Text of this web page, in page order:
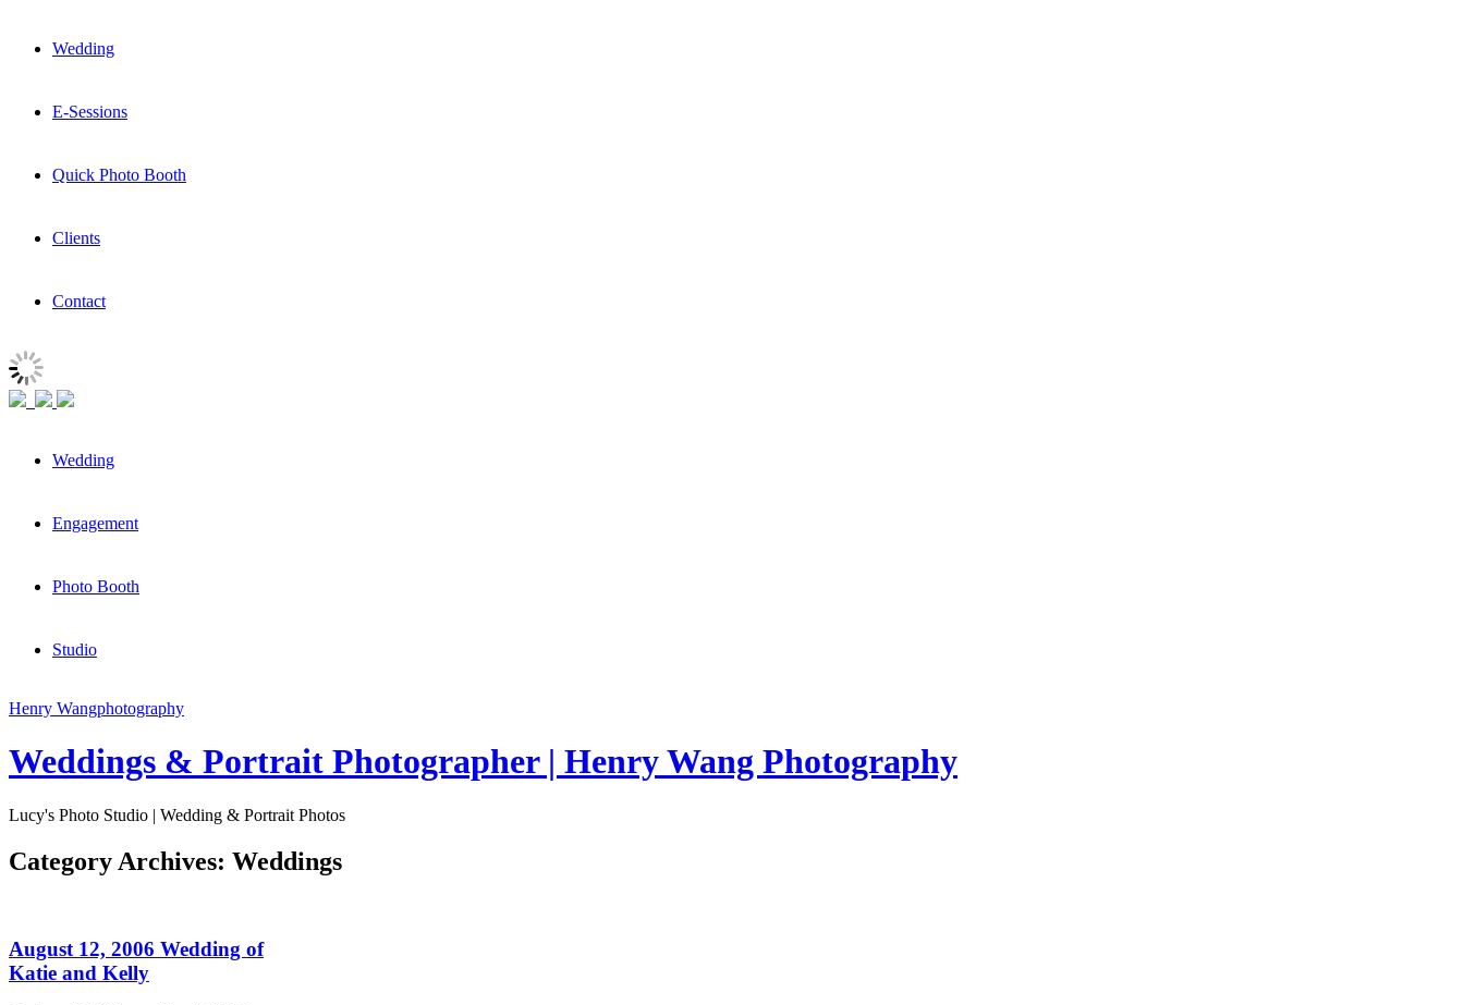
Wedding
E-Sessions
Quick Photo Booth
Clients
Contact
Wedding
Engagement
Photo Booth
Studio
Henry Wangphotography
Weddings & Portrait Photographer | Henry Wang Photography
Lucy's Photo Studio | Wedding & Portrait Photos
Category Archives: Weddings
August 12, 2006 Wedding of
Katie and Kelly